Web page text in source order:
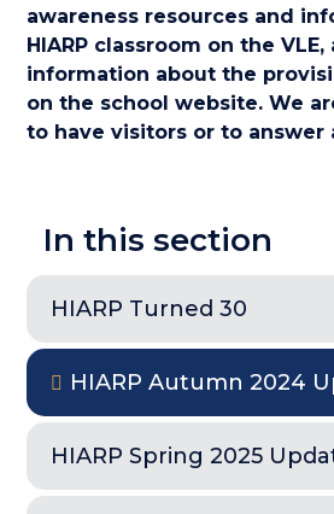
awareness resources and
HIARP classroom on the
information about the
on the school website. We
to have visitors or to answer
In this section
HIARP Turned 30
HIARP Autumn 2024
HIARP Spring 2025